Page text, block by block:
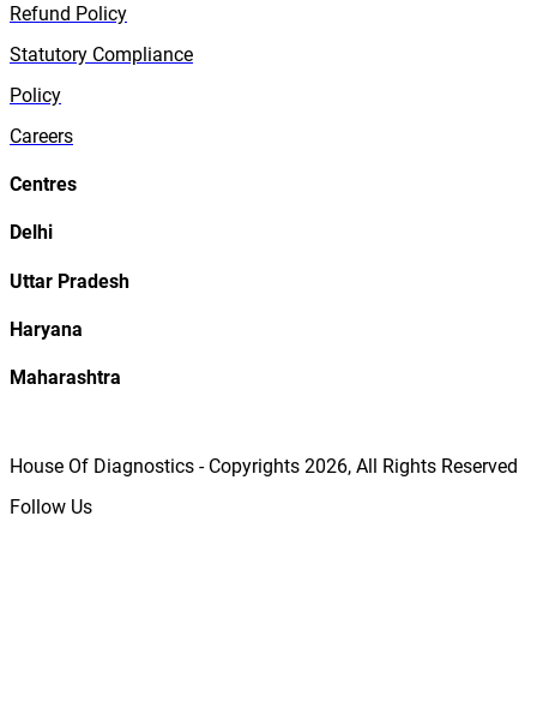
Refund Policy
Statutory Compliance
Policy
Careers
Centres
Delhi
Uttar Pradesh
Haryana
Maharashtra
House Of Diagnostics - Copyrights 2026, All Rights Reserved
Follow Us